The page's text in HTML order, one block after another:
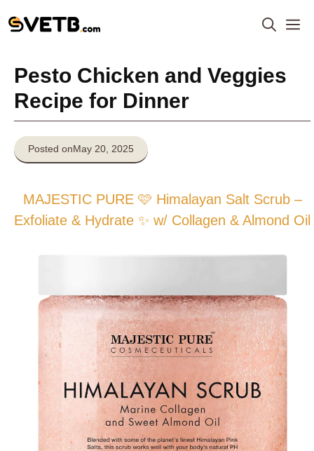
to
Pesto Chicken and Veggies
Recipe for Dinner
Posted onMay 20, 2025
MAJESTIC PURE 🩷 Himalayan Salt Scrub –
Exfoliate & Hydrate ✨ w/ Collagen & Almond Oil